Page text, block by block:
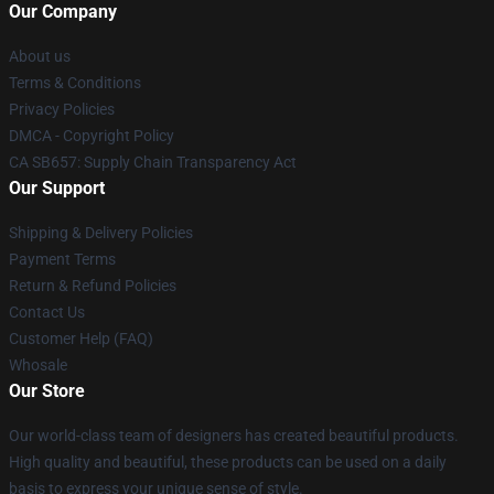
Our Company
About us
Terms & Conditions
Privacy Policies
DMCA - Copyright Policy
CA SB657: Supply Chain Transparency Act
Our Support
Shipping & Delivery Policies
Payment Terms
Return & Refund Policies
Contact Us
Customer Help (FAQ)
Whosale
Our Store
Our world-class team of designers has created beautiful products.
High quality and beautiful, these products can be used on a daily
basis to express your unique sense of style.